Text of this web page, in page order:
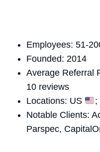
Employees: 51-
Founded: 2014
Average Referral
10 reviews
Locations: US
;
Notable Clients:
Parspec,